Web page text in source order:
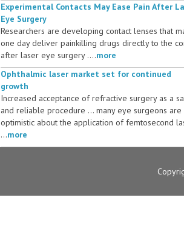
Experimental Contacts May Ease Pain After
Eye Surgery
Researchers are developing contact lenses that
one day deliver painkilling drugs directly to the
after laser eye surgery ....more
Ophthalmic laser market set for continued
growth
Increased acceptance of refractive surgery as a
and reliable procedure ... many eye surgeons are
optimistic about the application of femtosecond
...more